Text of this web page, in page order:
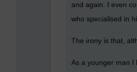
and again. I even
who specialised in
The irony is that,
As a younger man I